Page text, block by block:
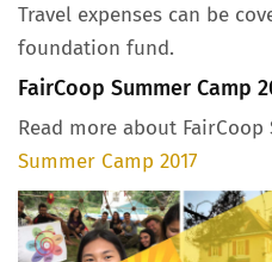
Travel expenses can be
foundation fund.
FairCoop Summer Camp
Read more about FairCoop
Summer Camp 2017